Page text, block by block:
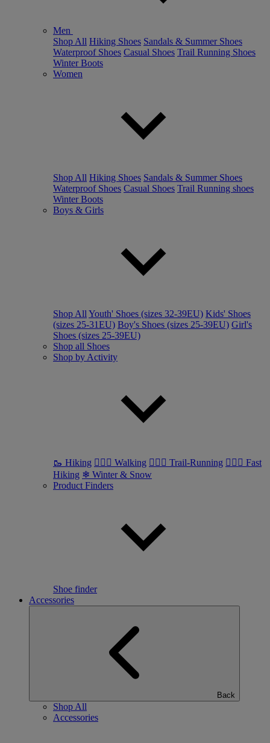
Men
Shop All Hiking Shoes Sandals & Summer Shoes
Waterproof Shoes Casual Shoes Trail Running Shoes
Winter Boots
Women
Shop All Hiking Shoes Sandals & Summer Shoes
Waterproof Shoes Casual Shoes Trail Running shoes
Winter Boots
Boys & Girls
Shop All Youth' Shoes (sizes 32-39EU) Kids' Shoes
(sizes 25-31EU) Boy's Shoes (sizes 25-39EU) Girl's
Shoes (sizes 25-39EU)
Shop all Shoes
Shop by Activity
🥾 Hiking 🚶🏼‍♂️ Walking 🏃🏼‍♂️ Trail-Running 🏃🏼‍♀️ Fast
Hiking ❄ Winter & Snow
Product Finders
Shoe finder
Accessories
Back
Shop All
Accessories